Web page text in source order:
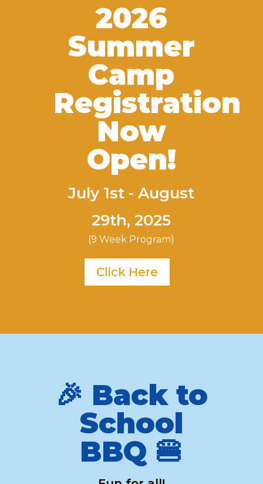
2026
Summer
Camp
Registration
Now
Open!
July 1st - August
29th, 2025
(9 Week Program)
Click Here
🎉 Back to
School
BBQ 🍔